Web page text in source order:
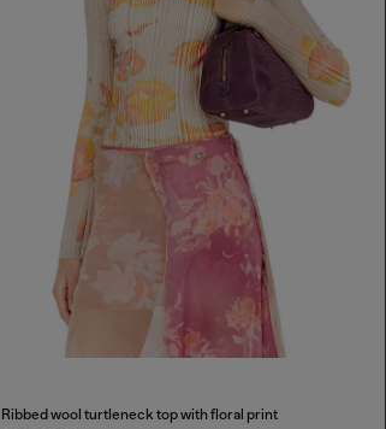
Ribbed wool turtleneck top with floral print